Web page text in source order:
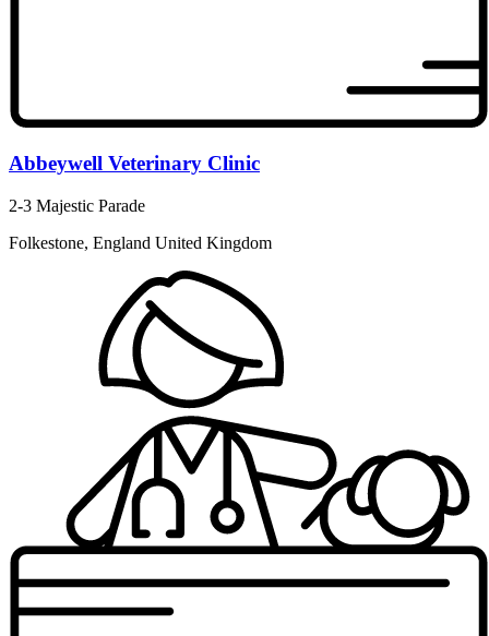
Abbeywell Veterinary Clinic
2-3 Majestic Parade
Folkestone, England United Kingdom